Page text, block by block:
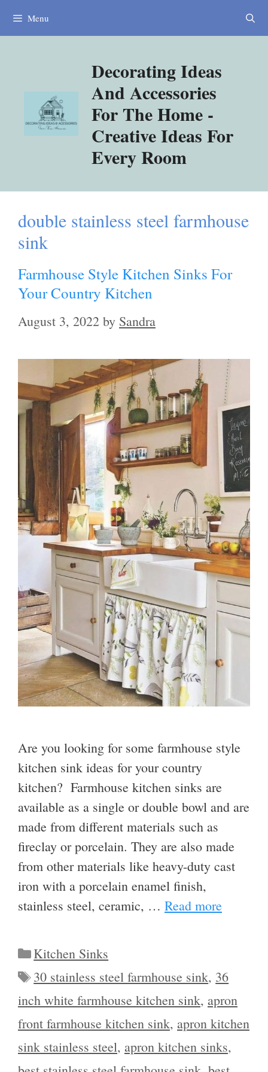
Menu
Decorating Ideas
And Accessories
For The Home -
Creative Ideas For
Every Room
double stainless steel farmhouse
sink
Farmhouse Style Kitchen Sinks For
Your Country Kitchen
August 3, 2022 by Sandra
Are you looking for some farmhouse style
kitchen sink ideas for your country
kitchen? Farmhouse kitchen sinks are
available as a single or double bowl and are
made from different materials such as
fireclay or porcelain. They are also made
from other materials like heavy-duty cast
iron with a porcelain enamel finish,
stainless steel, ceramic, … Read more
Categories
Kitchen Sinks
Tags
30 stainless steel farmhouse sink, 36
inch white farmhouse kitchen sink, apron
front farmhouse kitchen sink, apron kitchen
sink stainless steel, apron kitchen sinks,